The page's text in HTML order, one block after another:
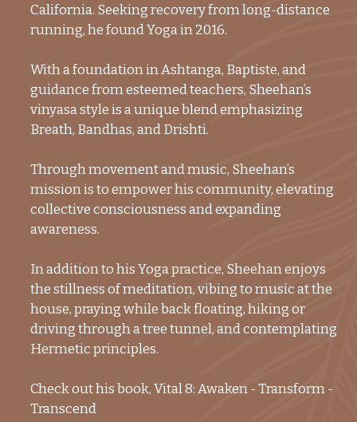
California. Seeking recovery from long-distance
running, he found Yoga in 2016.
With a foundation in Ashtanga, Baptiste, and
guidance from esteemed teachers, Sheehan’s
vinyasa style is a unique blend emphasizing
Breath, Bandhas, and Drishti.
Through movement and music, Sheehan’s
mission is to empower his community, elevating
collective consciousness and expanding
awareness.
In addition to his Yoga practice, Sheehan enjoys
the stillness of meditation, vibing to music at the
house, praying while back floating, hiking or
driving through a tree tunnel, and contemplating
Hermetic principles.
Check out his book, Vital 8: Awaken - Transform -
Transcend